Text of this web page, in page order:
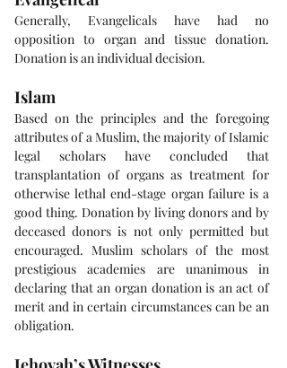
Generally, Evangelicals have had no
opposition to organ and tissue donation.
Donation is an individual decision.
Islam
Based on the principles and the foregoing
attributes of a Muslim, the majority of Islamic
legal scholars have concluded that
transplantation of organs as treatment for
otherwise lethal end-stage organ failure is a
good thing. Donation by living donors and by
deceased donors is not only permitted but
encouraged. Muslim scholars of the most
prestigious academies are unanimous in
declaring that an organ donation is an act of
merit and in certain circumstances can be an
obligation.